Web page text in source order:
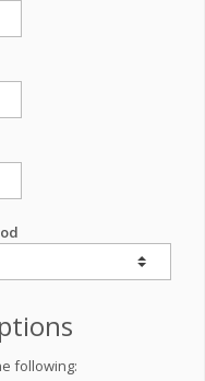
following: